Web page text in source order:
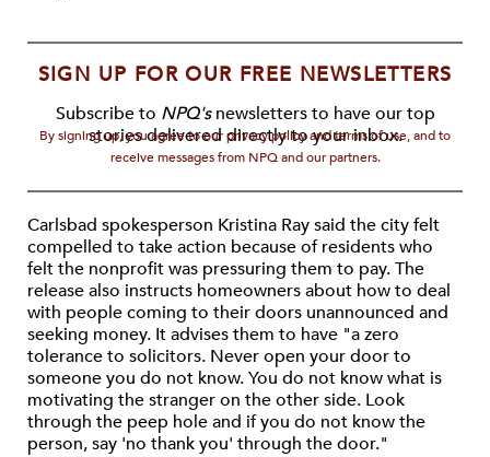
SIGN UP FOR OUR FREE NEWSLETTERS
Subscribe to NPQ'snewsletters to have our top
stories delivered directly to your inbox.
By signing up, you agree to our privacy policy and terms of use, and to
receive messages from NPQ and our partners.
Carlsbad spokesperson Kristina Ray said the city felt
compelled to take action because of residents who
felt the nonprofit was pressuring them to pay. The
release also instructs homeowners about how to deal
with people coming to their doors unannounced and
seeking money. It advises them to have "a zero
tolerance to solicitors. Never open your door to
someone you do not know. You do not know what is
motivating the stranger on the other side. Look
through the peep hole and if you do not know the
person, say 'no thank you' through the door."